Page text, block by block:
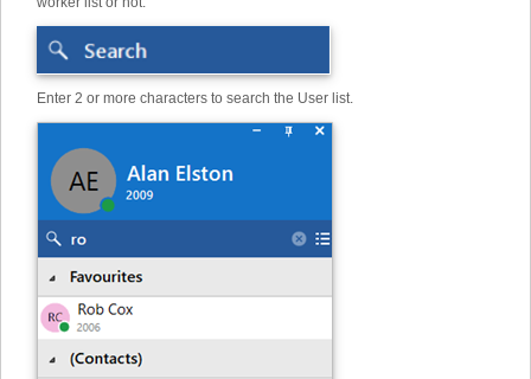
Enter 2 or more characters to search the User list.